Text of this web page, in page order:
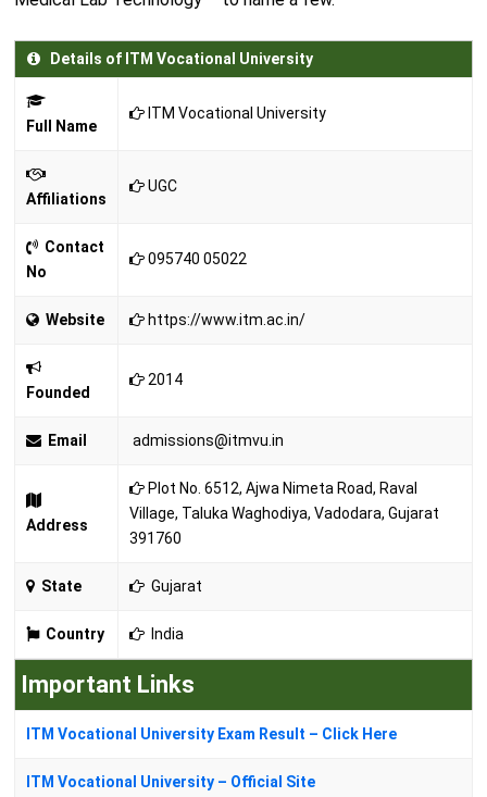
Details of ITM Vocational University
Full Name
ITM Vocational University
Affiliations
UGC
Contact
No
095740 05022
Website https://www.itm.ac.in/
Founded
2014
Email admissions@itmvu.in
Address
Plot No. 6512, Ajwa Nimeta Road, Raval
Village, Taluka Waghodiya, Vadodara, Gujarat
391760
State Gujarat
Country India
Important Links
ITM Vocational University Exam Result – Click Here
ITM Vocational University – Official Site